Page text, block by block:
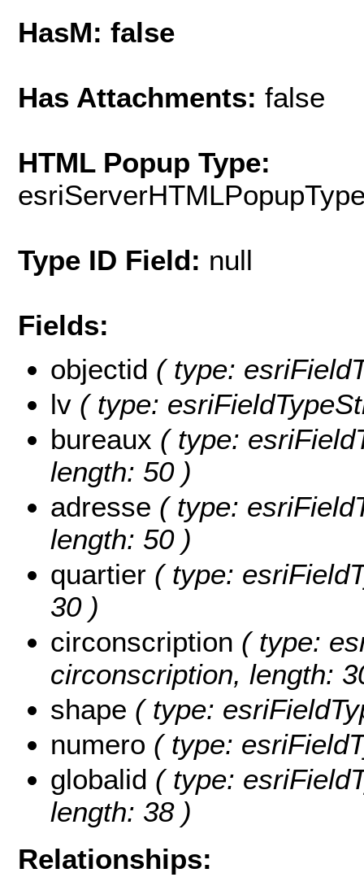
HasM: false
Has Attachments: false
HTML Popup Type:
Type ID Field: null
Fields:
objectid ( type:
lv ( type:
bureaux ( type:
length: 50 )
adresse ( type:
length: 50 )
quartier ( type:
30 )
circonscription ( type:
circonscription, length:
shape ( type:
numero ( type:
globalid ( type:
length: 38 )
Relationships: